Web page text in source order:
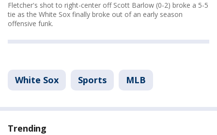
Fletcher's shot to right-center off Scott Barlow (0-2) broke a 5-5
tie as the White Sox finally broke out of an early season
offensive funk.
White Sox Sports MLB
Trending